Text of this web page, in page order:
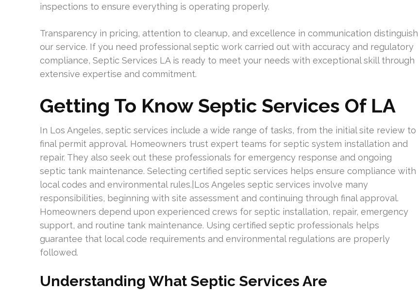
inspections to ensure everything is operating properly.
Transparency in pricing, attention to cleanup, and excellence in communication distinguish
our service. If you need professional septic work carried out with accuracy and regulatory
compliance, Septic Services LA is ready to meet your needs with exceptional skill through
extensive expertise and commitment.
Getting To Know Septic Services Of LA
In Los Angeles, septic services include a wide range of tasks, from the initial site review to
final permit approval. Homeowners trust expert teams for septic system installation and
repair. They also seek out these professionals for emergency response and ongoing
septic tank maintenance. Selecting certified septic services helps ensure compliance with
local codes and environmental rules.|Los Angeles septic services involve many
responsibilities, beginning with site assessment and continuing through final approval.
Homeowners depend upon experienced crews for septic installation, repair, emergency
support, and routine tank maintenance. Using certified septic professionals helps
guarantee that local code requirements and environmental regulations are properly
followed.
Understanding What Septic Services Are